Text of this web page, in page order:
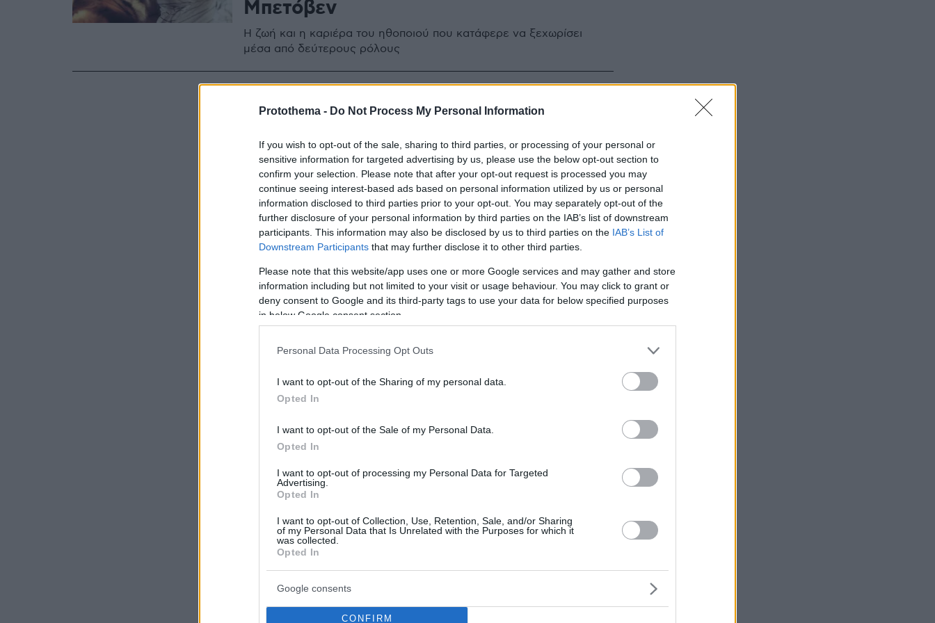
Protothema - Do Not Process My Personal Information
If you wish to opt-out of the sale, sharing to third parties, or processing of your personal or
sensitive information for targeted advertising by us, please use the below opt-out section to
confirm your selection. Please note that after your opt-out request is processed you may
continue seeing interest-based ads based on personal information utilized by us or personal
information disclosed to third parties prior to your opt-out. You may separately opt-out of the
further disclosure of your personal information by third parties on the IAB’s list of downstream
participants. This information may also be disclosed by us to third parties on the IAB’s List of
Downstream Participants that may further disclose it to other third parties.
Please note that this website/app uses one or more Google services and may gather and store
information including but not limited to your visit or usage behaviour. You may click to grant or
deny consent to Google and its third-party tags to use your data for below specified purposes
in below Google consent section.
Personal Data Processing Opt Outs
I want to opt-out of the Sharing of my personal data.
Opted In
I want to opt-out of the Sale of my Personal Data.
Opted In
I want to opt-out of processing my Personal Data for Targeted
Advertising.
Opted In
I want to opt-out of Collection, Use, Retention, Sale, and/or Sharing
of my Personal Data that Is Unrelated with the Purposes for which it
was collected.
Opted In
Google consents
CONFIRM
Μπετόβεν
Η ζωή και η καριέρα του ηθοποιού που κατάφερε να ξεχωρίσει
μέσα από δεύτερους ρόλους